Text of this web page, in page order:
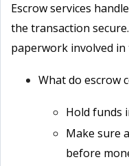
Escrow services
the transaction
paperwork involved
What do escrow
Hold funds
Make sure
before